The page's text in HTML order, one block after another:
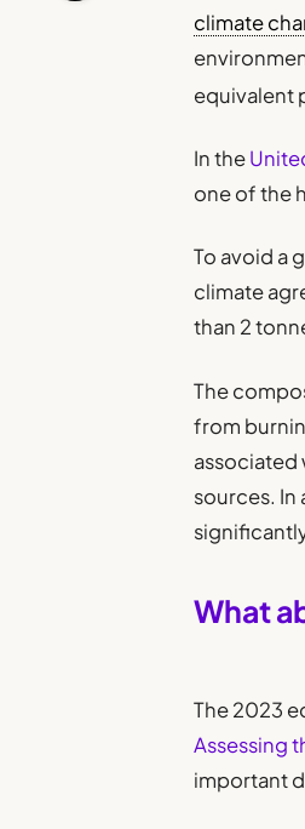
climate
equivalent
In the
one of the
To avoid a
climate
than 2
The
from
sources.
What
The 2023
Assessing
important